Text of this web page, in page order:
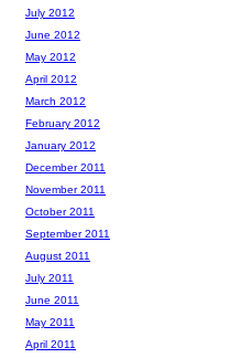
July 2012
June 2012
May 2012
April 2012
March 2012
February 2012
January 2012
December 2011
November 2011
October 2011
September 2011
August 2011
July 2011
June 2011
May 2011
April 2011